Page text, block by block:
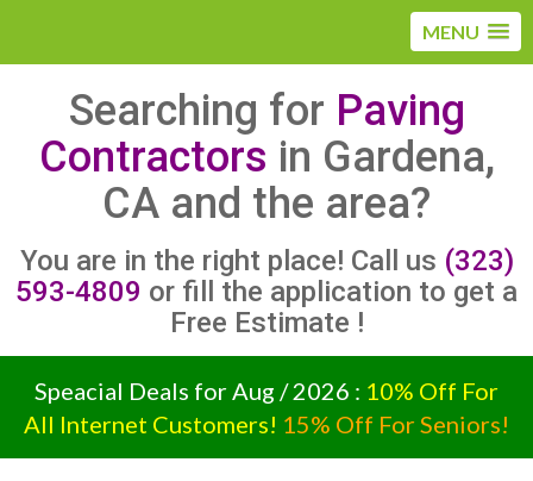
MENU
Searching for Paving
Contractors in Gardena,
CA and the area?
You are in the right place! Call us (323)
593-4809 or fill the application to get a
Free Estimate !
Speacial Deals for Aug / 2026 : 10% Off For
All Internet Customers! 15% Off For Seniors!